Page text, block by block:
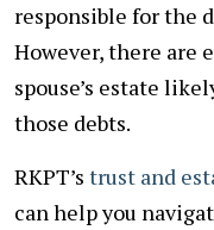
responsible for the
However, there are
spouse’s estate
those debts.
RKPT’s trust and
can help you